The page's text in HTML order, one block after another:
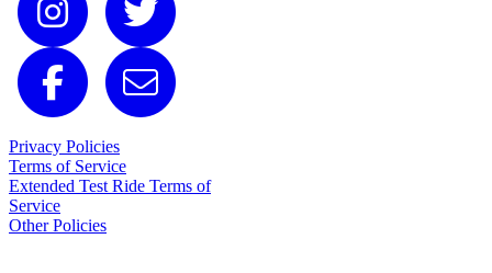
Privacy Policies
Terms of Service
Extended Test Ride Terms of
Service
Other Policies